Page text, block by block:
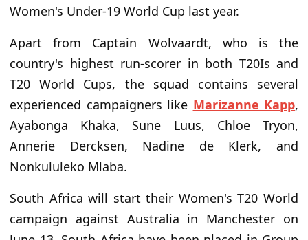
Women's Under-19 World Cup last year.
Apart from Captain Wolvaardt, who is the
country's highest run-scorer in both T20Is and
T20 World Cups, the squad contains several
experienced campaigners like Marizanne Kapp,
Ayabonga Khaka, Sune Luus, Chloe Tryon,
Annerie Dercksen, Nadine de Klerk, and
Nonkululeko Mlaba.
South Africa will start their Women's T20 World
campaign against Australia in Manchester on